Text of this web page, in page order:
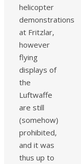
helicopter
demonstrations
at Fritzlar,
however
flying
displays of
the
Luftwaffe
are still
(somehow)
prohibited,
and it was
thus up to